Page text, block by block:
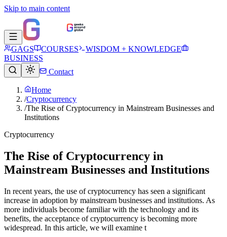
Skip to main content
GAGS COURSES
WISDOM + KNOWLEDGE
BUSINESS
Contact
Home
/Cryptocurrency
/The Rise of Cryptocurrency in Mainstream Businesses and
Institutions
Cryptocurrency
The Rise of Cryptocurrency in
Mainstream Businesses and Institutions
In recent years, the use of cryptocurrency has seen a significant
increase in adoption by mainstream businesses and institutions. As
more individuals become familiar with the technology and its
benefits, the acceptance of cryptocurrency is becoming more
widespread. In this article, we will examine t